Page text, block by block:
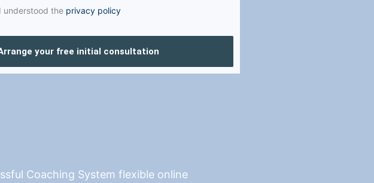
understood the privacy policy
your free initial consultation
Coaching System flexible online